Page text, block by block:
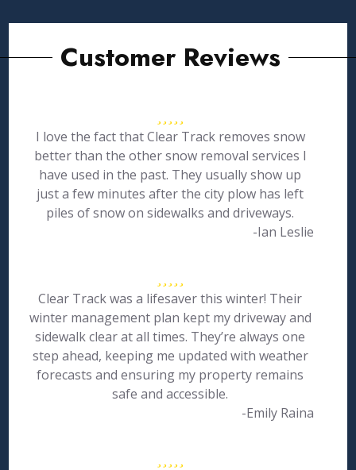
Customer Reviews
I love the fact that Clear Track removes snow
better than the other snow removal services I
have used in the past. They usually show up
just a few minutes after the city plow has left
piles of snow on sidewalks and driveways.
-Ian Leslie
Clear Track was a lifesaver this winter! Their
winter management plan kept my driveway and
sidewalk clear at all times. They’re always one
step ahead, keeping me updated with weather
forecasts and ensuring my property remains
safe and accessible.
-Emily Raina